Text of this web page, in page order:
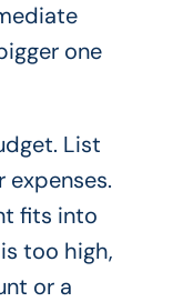
one
List
expenses.
fits into
too high,
or a